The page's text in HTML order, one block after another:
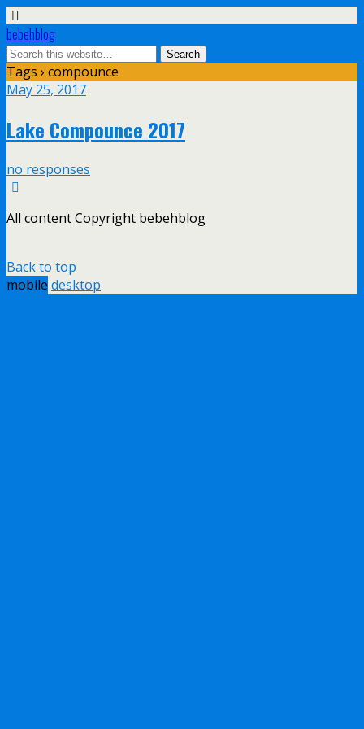
bebehblog
Tags › compounce
May 25, 2017
Lake Compounce 2017
no responses
All content Copyright bebehblog
Back to top
mobile desktop